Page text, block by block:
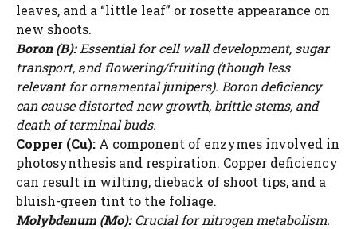
leaves, and a “little leaf” or rosette appearance on
new shoots.
Boron (B):Essential for cell wall development, sugar
transport, and flowering/fruiting (though less
relevant for ornamental junipers). Boron deficiency
can cause distorted new growth, brittle stems, and
death of terminal buds.
Copper (Cu): A component of enzymes involved in
photosynthesis and respiration. Copper deficiency
can result in wilting, dieback of shoot tips, and a
bluish-green tint to the foliage.
Molybdenum (Mo):Crucial for nitrogen metabolism.